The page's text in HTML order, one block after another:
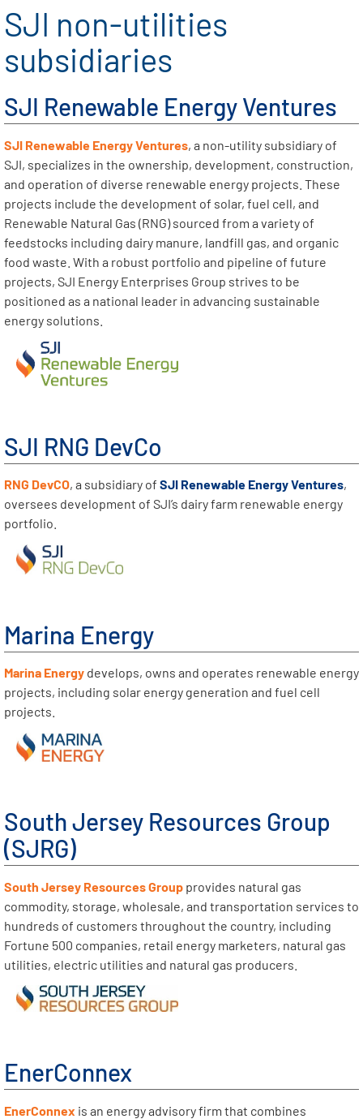
SJI non-utilities
subsidiaries
SJI Renewable Energy Ventures
SJI Renewable Energy Ventures, a non-utility subsidiary of
SJI, specializes in the ownership, development, construction,
and operation of diverse renewable energy projects. These
projects include the development of solar, fuel cell, and
Renewable Natural Gas (RNG) sourced from a variety of
feedstocks including dairy manure, landfill gas, and organic
food waste. With a robust portfolio and pipeline of future
projects, SJI Energy Enterprises Group strives to be
positioned as a national leader in advancing sustainable
energy solutions.
SJI RNG DevCo
RNG DevCO, a subsidiary of SJI Renewable Energy Ventures,
oversees development of SJI’s dairy farm renewable energy
portfolio.
Marina Energy
Marina Energy develops, owns and operates renewable energy
projects, including solar energy generation and fuel cell
projects.
South Jersey Resources Group
(SJRG)
South Jersey Resources Group provides natural gas
commodity, storage, wholesale, and transportation services to
hundreds of customers throughout the country, including
Fortune 500 companies, retail energy marketers, natural gas
utilities, electric utilities and natural gas producers.
EnerConnex
EnerConnex is an energy advisory firm that combines